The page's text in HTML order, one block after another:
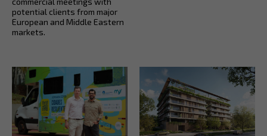
potential clients from major
European and Middle Eastern
markets.